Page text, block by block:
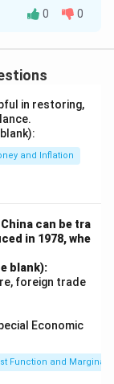
The formula
Factor Cost+
Cost
0 0
in restoring,
and Inflation
can be tra
in 1978, whe
blank):
foreign trade
Economic
Function and Marginal